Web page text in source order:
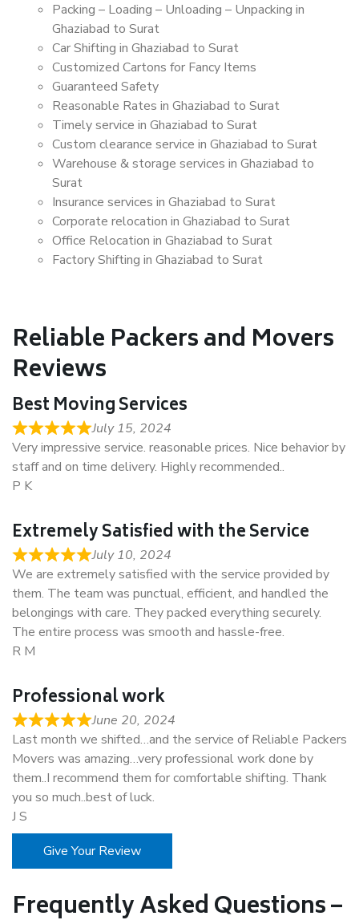
Packing – Loading – Unloading – Unpacking in
Ghaziabad to Surat
Car Shifting in Ghaziabad to Surat
Customized Cartons for Fancy Items
Guaranteed Safety
Reasonable Rates in Ghaziabad to Surat
Timely service in Ghaziabad to Surat
Custom clearance service in Ghaziabad to Surat
Warehouse & storage services in Ghaziabad to
Surat
Insurance services in Ghaziabad to Surat
Corporate relocation in Ghaziabad to Surat
Office Relocation in Ghaziabad to Surat
Factory Shifting in Ghaziabad to Surat
Reliable Packers and Movers
Reviews
Best Moving Services
July 15, 2024
Very impressive service. reasonable prices. Nice behavior by
staff and on time delivery. Highly recommended..
P K
Extremely Satisfied with the Service
July 10, 2024
We are extremely satisfied with the service provided by
them. The team was punctual, efficient, and handled the
belongings with care. They packed everything securely.
The entire process was smooth and hassle-free.
R M
Professional work
June 20, 2024
Last month we shifted…and the service of Reliable Packers
Movers was amazing…very professional work done by
them..I recommend them for comfortable shifting. Thank
you so much..best of luck.
J S
Give Your Review
Frequently Asked Questions –